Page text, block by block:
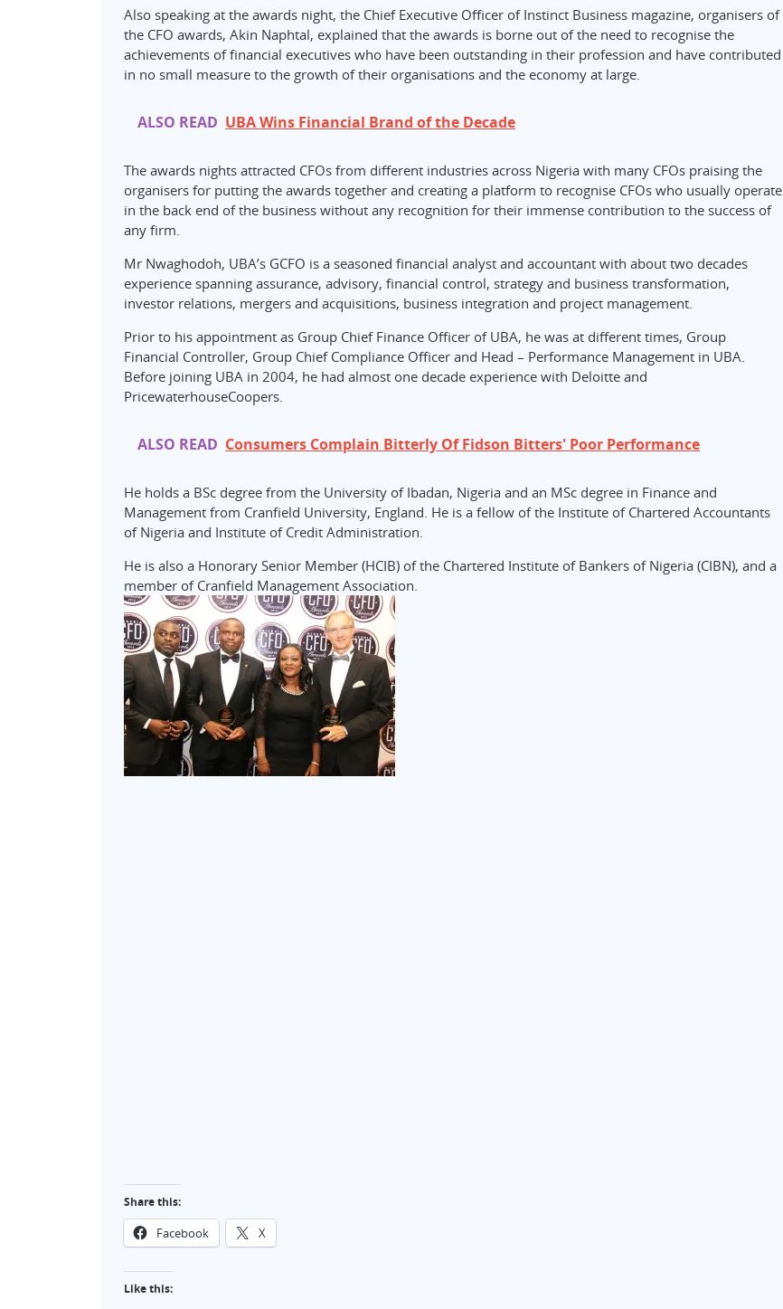
Also speaking at the awards night, the Chief Executive Officer of Instinct Business magazine, organisers of
the CFO awards, Akin Naphtal, explained that the awards is borne out of the need to recognise the
achievements of financial executives who have been outstanding in their profession and have contributed
in no small measure to the growth of their organisations and the economy at large.
ALSO READ UBA Wins Financial Brand of the Decade
The awards nights attracted CFOs from different industries across Nigeria with many CFOs praising the
organisers for putting the awards together and creating a platform to recognise CFOs who usually operate
in the back end of the business without any recognition for their immense contribution to the success of
any firm.
Mr Nwaghodoh, UBA’s GCFO is a seasoned financial analyst and accountant with about two decades
experience spanning assurance, advisory, financial control, strategy and business transformation,
investor relations, mergers and acquisitions, business integration and project management.
Prior to his appointment as Group Chief Finance Officer of UBA, he was at different times, Group
Financial Controller, Group Chief Compliance Officer and Head – Performance Management in UBA.
Before joining UBA in 2004, he had almost one decade experience with Deloitte and
PricewaterhouseCoopers.
ALSO READ Consumers Complain Bitterly Of Fidson Bitters' Poor Performance
He holds a BSc degree from the University of Ibadan, Nigeria and an MSc degree in Finance and
Management from Cranfield University, England. He is a fellow of the Institute of Chartered Accountants
of Nigeria and Institute of Credit Administration.
He is also a Honorary Senior Member (HCIB) of the Chartered Institute of Bankers of Nigeria (CIBN), and a
member of Cranfield Management Association.
Share this:
Facebook X
Like this: